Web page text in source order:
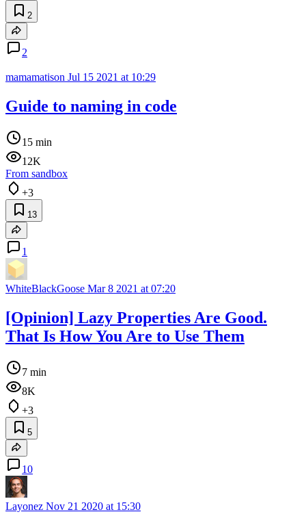
2
2
mamamatison Jul 15 2021 at 10:29
Guide to naming in code
15 min
12K
From sandbox
+3
13
1
WhiteBlackGoose Mar 8 2021 at 07:20
[Opinion] Lazy Properties Are Good.
That Is How You Are to Use Them
7 min
8K
+3
5
10
Layonez Nov 21 2020 at 15:30